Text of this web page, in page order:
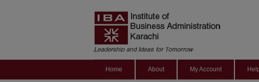
Home About My Account